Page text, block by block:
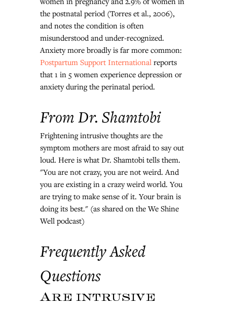
the postnatal period (Torres et al., 2006),
and notes the condition is often
misunderstood and under-recognized.
Anxiety more broadly is far more common:
Postpartum Support International reports
that 1 in 5 women experience depression or
anxiety during the perinatal period.
From Dr. Shamtobi
Frightening intrusive thoughts are the
symptom mothers are most afraid to say out
loud. Here is what Dr. Shamtobi tells them.
"You are not crazy, you are not weird. And
you are existing in a crazy weird world. You
are trying to make sense of it. Your brain is
doing its best." (as shared on the We Shine
Well podcast)
Frequently Asked
Questions
Are intrusive